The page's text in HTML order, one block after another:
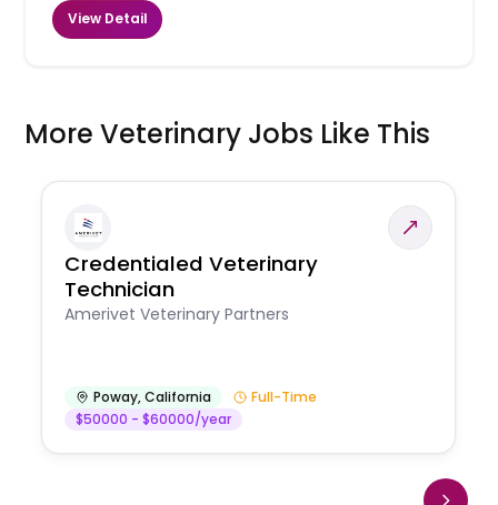
View Detail
More Veterinary Jobs Like This
Credentialed Veterinary
Technician
Amerivet Veterinary Partners
Poway,California
Full-Time
$50000 - $60000/year